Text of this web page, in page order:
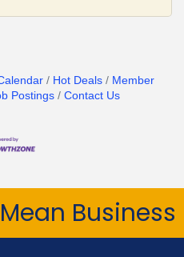
Hot Deals
Member
Postings Contact Us
Business